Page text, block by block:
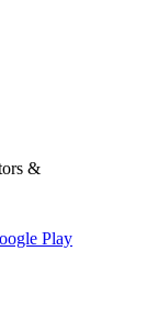
&
Play